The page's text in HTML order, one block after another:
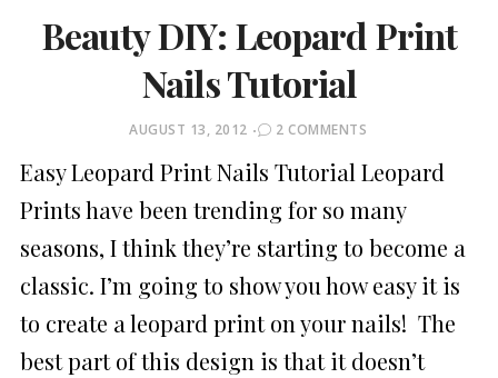
Beauty DIY: Leopard Print
Nails Tutorial
POSTED
AUGUST 13, 2012 2 COMMENTS
Easy Leopard Print Nails Tutorial Leopard
Prints have been trending for so many
seasons, I think they’re starting to become a
classic. I’m going to show you how easy it is
to create a leopard print on your nails! The
best part of this design is that it doesn’t